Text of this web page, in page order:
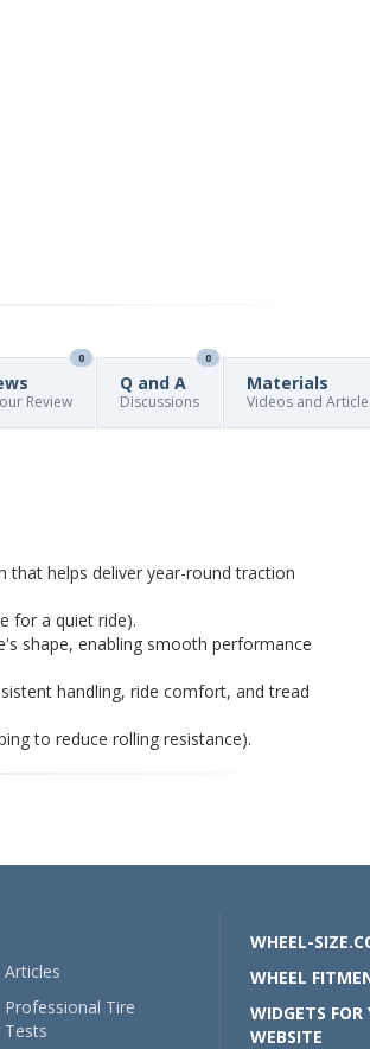
0
Review
Q and A
0
Discussions
Materials
Videos and
that helps deliver year-round traction
for a quiet ride).
shape, enabling smooth performance
handling, ride comfort, and tread
to reduce rolling resistance).
Articles
Professional Tire
Tests
WHEEL-
WHEEL
WIDGETS FOR
WEBSITE